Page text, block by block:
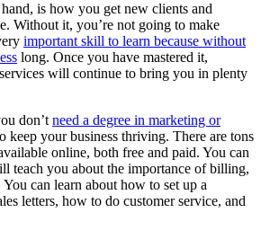
is how you get new clients and
Without it, you’re not going to make
important skill to learn because without
long. Once you have mastered it,
will continue to bring you in plenty
don’t need a degree in marketing or
keep your business thriving. There are tons
online, both free and paid. You can
teach you about the importance of billing,
can learn about how to set up a
letters, how to do customer service, and